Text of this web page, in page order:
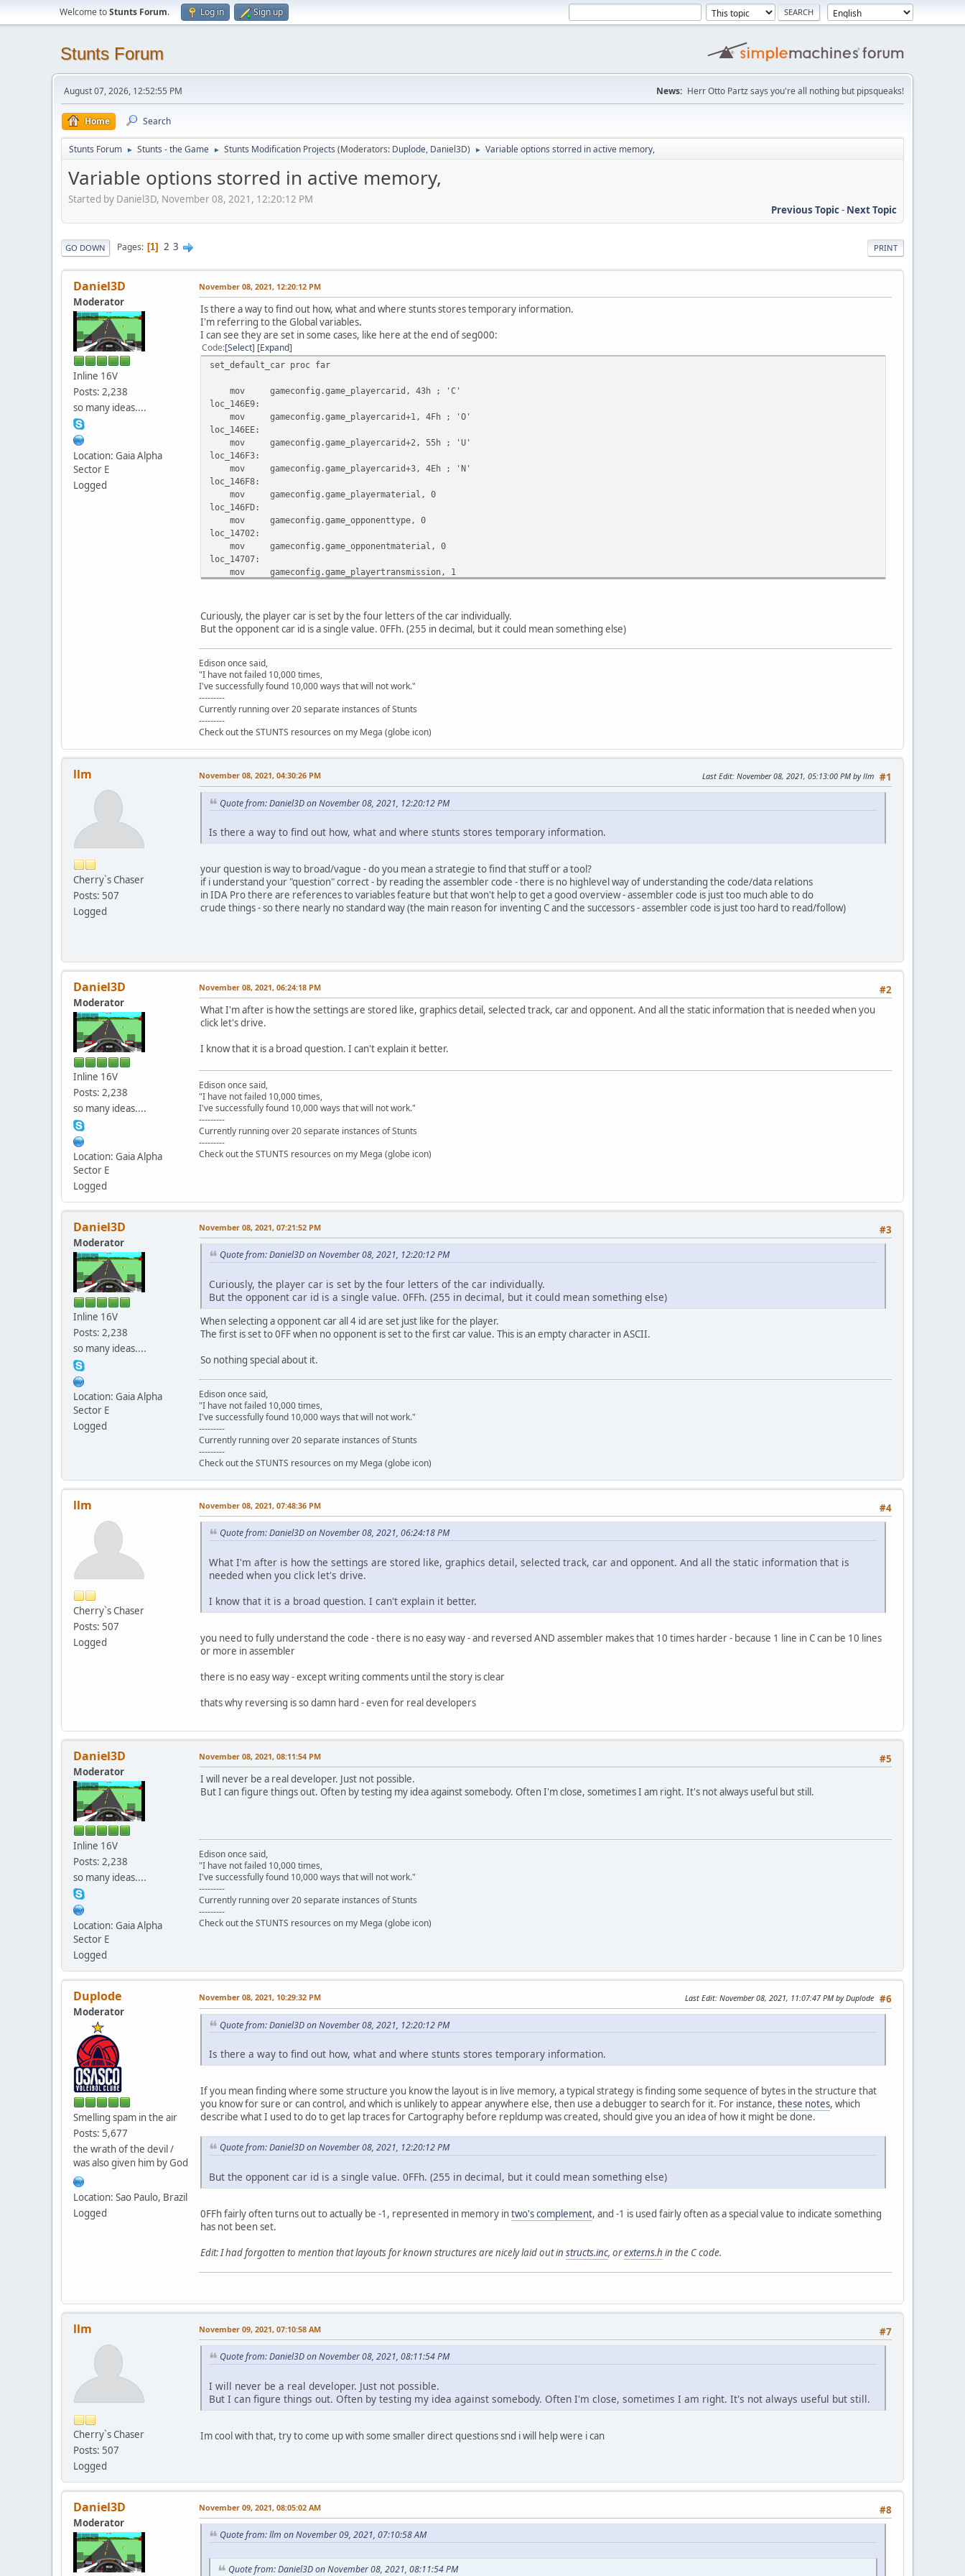
Welcome toStunts Forum. Log in Sign up
Stunts Forum
August 07, 2026, 12:52:55 PM News: Herr Otto Partz says you're all nothing but pipsqueaks!
Home Search
Stunts Forum ► Stunts - the Game ► Stunts Modification Projects (Moderators: Duplode, Daniel3D) ► Variable options storred in active memory,
Variable options storred in active memory,
Started by Daniel3D, November 08, 2021, 12:20:12 PM
Previous Topic- Next Topic
PRINT
GO DOWN Pages 1 2 3
Daniel3D
Moderator
Inline 16V
Posts: 2,238
so many ideas....
Location: Gaia Alpha
Sector E
Logged
November 08, 2021, 12:20:12 PM
Is there a way to find out how, what and where stunts stores temporary information.
I'm referring to the Global variables.
I can see they are set in some cases, like here at the end of seg000:
Code Select Expand
set_default_car proc far
mov gameconfig.game_playercarid, 43h ; 'C'
loc_146E9:
mov gameconfig.game_playercarid+1, 4Fh ; 'O'
loc_146EE:
mov gameconfig.game_playercarid+2, 55h ; 'U'
loc_146F3:
mov gameconfig.game_playercarid+3, 4Eh ; 'N'
loc_146F8:
mov gameconfig.game_playermaterial, 0
loc_146FD:
mov gameconfig.game_opponenttype, 0
loc_14702:
mov gameconfig.game_opponentmaterial, 0
loc_14707:
mov gameconfig.game_playertransmission, 1
locret_14711:
retf
set_default_car endp
seg000 ends
Curiously, the player car is set by the four letters of the car individually.
But the opponent car id is a single value. 0FFh. (255 in decimal, but it could mean something else)
Edison once said,
"I have not failed 10,000 times,
I've successfully found 10,000 ways that will not work."
---------
Currently running over 20 separate instances of Stunts
---------
Check out the STUNTS resources on my Mega (globe icon)
llm
Cherry`s Chaser
Posts: 507
Logged
#1
November 08, 2021, 04:30:26 PM Last Edit: November 08, 2021, 05:13:00 PM by llm
Quote from: Daniel3D on November 08, 2021, 12:20:12 PM
Is there a way to find out how, what and where stunts stores temporary information.
your question is way to broad/vague - do you mean a strategie to find that stuff or a tool?
if i understand your "question" correct - by reading the assembler code - there is no highlevel way of understanding the code/data relations
in IDA Pro there are references to variables feature but that won't help to get a good overview - assembler code is just too much able to do
crude things - so there nearly no standard way (the main reason for inventing C and the successors - assembler code is just too hard to read/follow)
Daniel3D
Moderator
Inline 16V
Posts: 2,238
so many ideas....
Location: Gaia Alpha
Sector E
Logged
#2
November 08, 2021, 06:24:18 PM
What I'm after is how the settings are stored like, graphics detail, selected track, car and opponent. And all the static information that is needed when you
click let's drive.
I know that it is a broad question. I can't explain it better.
Edison once said,
"I have not failed 10,000 times,
I've successfully found 10,000 ways that will not work."
---------
Currently running over 20 separate instances of Stunts
---------
Check out the STUNTS resources on my Mega (globe icon)
Daniel3D
Moderator
Inline 16V
Posts: 2,238
so many ideas....
Location: Gaia Alpha
Sector E
Logged
#3
November 08, 2021, 07:21:52 PM
Quote from: Daniel3D on November 08, 2021, 12:20:12 PM
Curiously, the player car is set by the four letters of the car individually.
But the opponent car id is a single value. 0FFh. (255 in decimal, but it could mean something else)
When selecting a opponent car all 4 id are set just like for the player.
The first is set to 0FF when no opponent is set to the first car value. This is an empty character in ASCII.
So nothing special about it.
Edison once said,
"I have not failed 10,000 times,
I've successfully found 10,000 ways that will not work."
---------
Currently running over 20 separate instances of Stunts
---------
Check out the STUNTS resources on my Mega (globe icon)
llm
Cherry`s Chaser
Posts: 507
Logged
#4
November 08, 2021, 07:48:36 PM
Quote from: Daniel3D on November 08, 2021, 06:24:18 PM
What I'm after is how the settings are stored like, graphics detail, selected track, car and opponent. And all the static information that is
needed when you click let's drive.
I know that it is a broad question. I can't explain it better.
you need to fully understand the code - there is no easy way - and reversed AND assembler makes that 10 times harder - because 1 line in C can be 10 lines
or more in assembler
there is no easy way - except writing comments until the story is clear
thats why reversing is so damn hard - even for real developers
Daniel3D
Moderator
Inline 16V
Posts: 2,238
so many ideas....
Location: Gaia Alpha
Sector E
Logged
#5
November 08, 2021, 08:11:54 PM
I will never be a real developer. Just not possible.
But I can figure things out. Often by testing my idea against somebody. Often I'm close, sometimes I am right. It's not always useful but still.
Edison once said,
"I have not failed 10,000 times,
I've successfully found 10,000 ways that will not work."
---------
Currently running over 20 separate instances of Stunts
---------
Check out the STUNTS resources on my Mega (globe icon)
Duplode
Moderator
Smelling spam in the air
Posts: 5,677
the wrath of the devil /
was also given him by God
Location: Sao Paulo, Brazil
Logged
#6
November 08, 2021, 10:29:32 PM Last Edit: November 08, 2021, 11:07:47 PM by Duplode
Quote from: Daniel3D on November 08, 2021, 12:20:12 PM
Is there a way to find out how, what and where stunts stores temporary information.
If you mean finding where some structure you know the layout is in live memory, a typical strategy is finding some sequence of bytes in the structure that
you know for sure or can control, and which is unlikely to appear anywhere else, then use a debugger to search for it. For instance, these notes, which
describe what I used to do to get lap traces for Cartography before repldump was created, should give you an idea of how it might be done.
Quote from: Daniel3D on November 08, 2021, 12:20:12 PM
But the opponent car id is a single value. 0FFh. (255 in decimal, but it could mean something else)
0FFh fairly often turns out to actually be -1, represented in memory intwo's complement, and -1 is used fairly often as a special value to indicate something
has not been set.
Edit: I had forgotten to mention that layouts for known structures are nicely laid out in structs.inc, orexterns.h in the C code.
llm
Cherry`s Chaser
Posts: 507
Logged
#7
November 09, 2021, 07:10:58 AM
Quote from: Daniel3D on November 08, 2021, 08:11:54 PM
I will never be a real developer. Just not possible.
But I can figure things out. Often by testing my idea against somebody. Often I'm close, sometimes I am right. It's not always useful but still.
Im cool with that, try to come up with some smaller direct questions snd i will help were i can
Daniel3D
Moderator
#8
November 09, 2021, 08:05:02 AM
Quote from: llm on November 09, 2021, 07:10:58 AM
Quote from: Daniel3D on November 08, 2021, 08:11:54 PM